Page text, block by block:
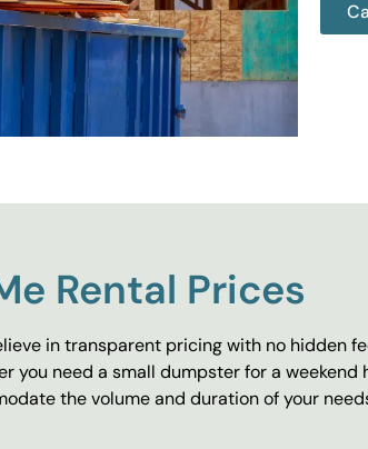
Rental Prices
in transparent pricing with no
you need a small dumpster for a
the volume and duration of your